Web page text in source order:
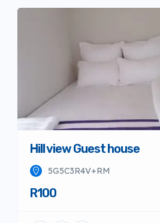
Hill view Guest house
5G5C3R4V+RM
R100